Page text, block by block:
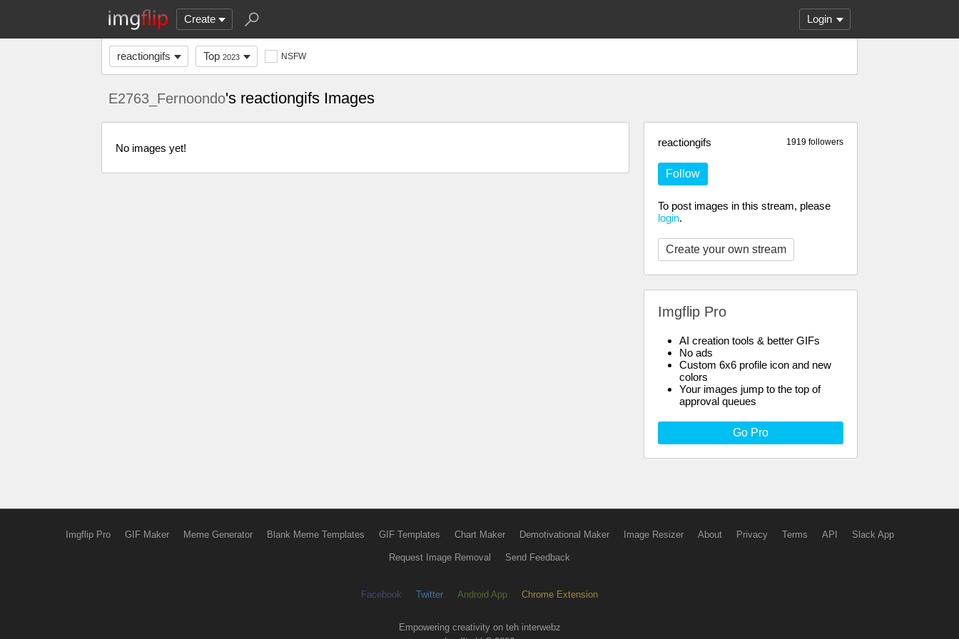
Create Login
reactiongifs Top 2023 NSFW
E2763_Fernoondo's reactiongifs Images
1919 followers
reactiongifs
Follow
To post images in this stream, please
login.
Create your own stream
Imgflip Pro
AI creation tools & better GIFs
No ads
Custom 6x6 profile icon and new
colors
Your images jump to the top of
approval queues
Go Pro
No images yet!
Imgflip Pro GIF Maker Meme Generator Blank Meme Templates GIF Templates Chart Maker Demotivational Maker Image Resizer About Privacy Terms API Slack App
Request Image Removal Send Feedback
Facebook Twitter Android App Chrome Extension
Empowering creativity on teh interwebz